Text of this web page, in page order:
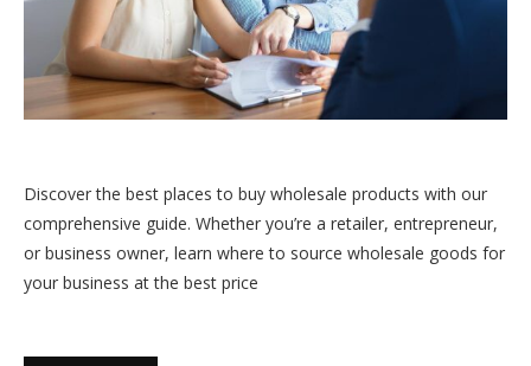
Discover the best places to buy wholesale products with our
comprehensive guide. Whether you’re a retailer, entrepreneur,
or business owner, learn where to source wholesale goods for
your business at the best price